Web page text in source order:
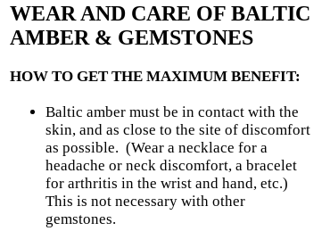
WEAR AND CARE OF BALTIC
AMBER & GEMSTONES
HOW TO GET THE MAXIMUM BENEFIT:
Baltic amber must be in contact with the
skin, and as close to the site of discomfort
as possible. (Wear a necklace for a
headache or neck discomfort, a bracelet
for arthritis in the wrist and hand, etc.)
This is not necessary with other
gemstones.